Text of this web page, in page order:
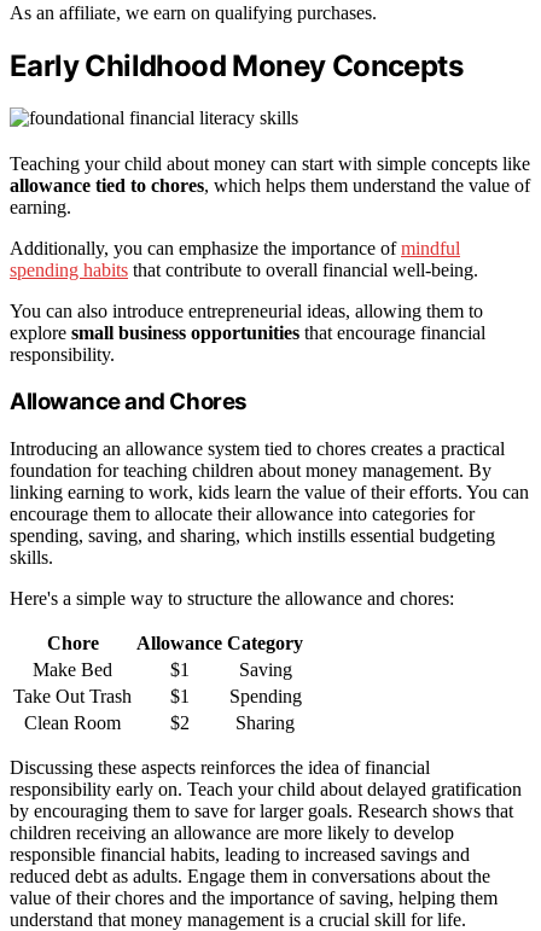
As an affiliate, we earn on qualifying purchases.
Early Childhood Money Concepts
Teaching your child about money can start with simple concepts like
allowance tied to chores, which helps them understand the value of
earning.
Additionally, you can emphasize the importance ofmindful
spending habits that contribute to overall financial well-being.
You can also introduce entrepreneurial ideas, allowing them to
explore small business opportunities that encourage financial
responsibility.
Allowance and Chores
Introducing an allowance system tied to chores creates a practical
foundation for teaching children about money management. By
linking earning to work, kids learn the value of their efforts. You can
encourage them to allocate their allowance into categories for
spending, saving, and sharing, which instills essential budgeting
skills.
Here's a simple way to structure the allowance and chores:
Chore Allowance Category
Make Bed
$1
Saving
Take Out Trash
$1
Spending
Clean Room
$2 Sharing
Discussing these aspects reinforces the idea of financial
responsibility early on. Teach your child about delayed gratification
by encouraging them to save for larger goals. Research shows that
children receiving an allowance are more likely to develop
responsible financial habits, leading to increased savings and
reduced debt as adults. Engage them in conversations about the
value of their chores and the importance of saving, helping them
understand that money management is a crucial skill for life.